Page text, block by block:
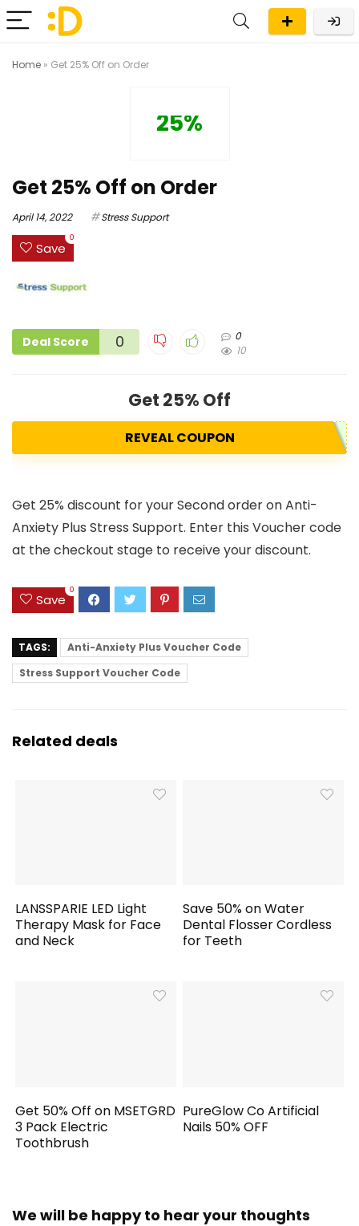
Home » Get 25% Off on Order
25%
Get 25% Off on Order
April 14, 2022 Stress Support
Save
0
Deal Score 0
0
10
Get 25% Off
REVEAL COUPON
Get 25% discount for your Second order on Anti-
Anxiety Plus Stress Support. Enter this Voucher code
at the checkout stage to receive your discount.
Save
0
TAGS:
Anti-Anxiety Plus Voucher Code
Stress Support Voucher Code
Related deals
LANSSPARIE LED Light
Therapy Mask for Face
and Neck
Save 50% on Water
Dental Flosser Cordless
for Teeth
Get 50% Off on MSETGRD
3 Pack Electric
Toothbrush
PureGlow Co Artificial
Nails 50% OFF
We will be happy to hear your thoughts